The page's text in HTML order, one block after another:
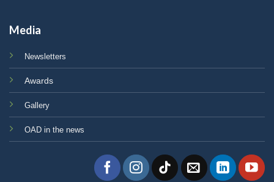
Media
Newsletters
Awards
Gallery
OAD in the news